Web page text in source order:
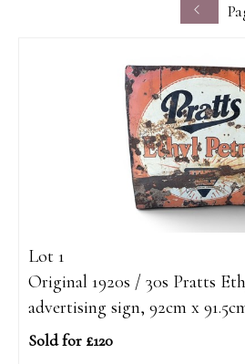
Lot 1
Original 1920s / 30s Pratts
advertising sign, 92cm x
Sold for £120